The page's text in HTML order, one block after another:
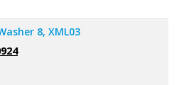
8, XML03